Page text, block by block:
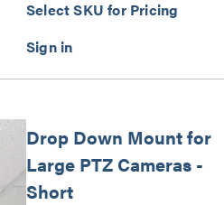
EasyIP 10 cameras Series
Select SKU for Pricing
Drop Down Mount for
Large PTZ Cameras -
Short